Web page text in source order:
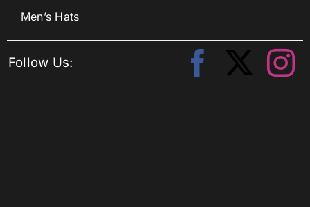
Men’s Hats
Follow Us: